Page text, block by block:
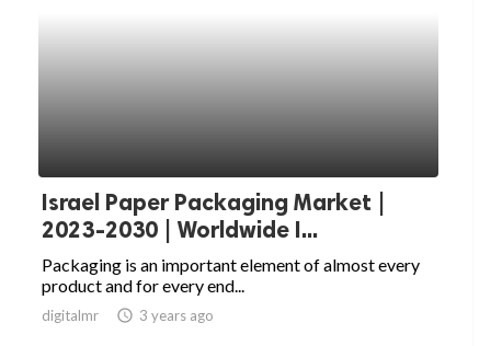
Israel Paper Packaging Market |
2023-2030 | Worldwide I...
Packaging is an important element of almost every
product and for every end...
digitalmr access_time 3 years ago